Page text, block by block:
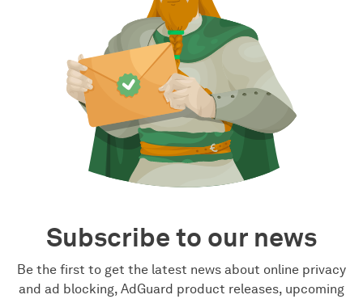
Subscribe to our news
Be the first to get the latest news about online privacy
and ad blocking, AdGuard product releases, upcoming